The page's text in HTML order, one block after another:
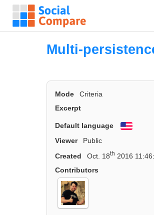
Multi-
Mode Criteria
Excerpt
Default language
Viewer
Public
Created
Oct. 18th 2016
Contributors